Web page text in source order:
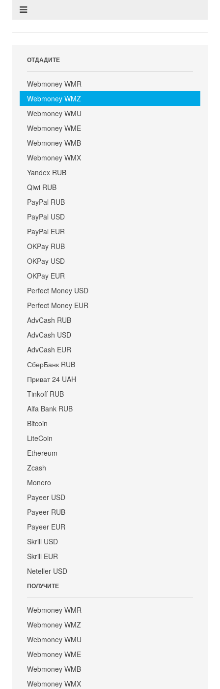
ОТДАДИТЕ
Webmoney WMR
Webmoney WMZ
Webmoney WMU
Webmoney WME
Webmoney WMB
Webmoney WMX
Yandex RUB
Qiwi RUB
PayPal RUB
PayPal USD
PayPal EUR
OKPay RUB
OKPay USD
OKPay EUR
Perfect Money USD
Perfect Money EUR
AdvCash RUB
AdvCash USD
AdvCash EUR
СберБанк RUB
Приват 24 UAH
Tinkoff RUB
Alfa Bank RUB
Bitcoin
LiteCoin
Ethereum
Zcash
Monero
Payeer USD
Payeer RUB
Payeer EUR
Skrill USD
Skrill EUR
Neteller USD
ПОЛУЧИТЕ
Webmoney WMR
Webmoney WMZ
Webmoney WMU
Webmoney WME
Webmoney WMB
Webmoney WMX